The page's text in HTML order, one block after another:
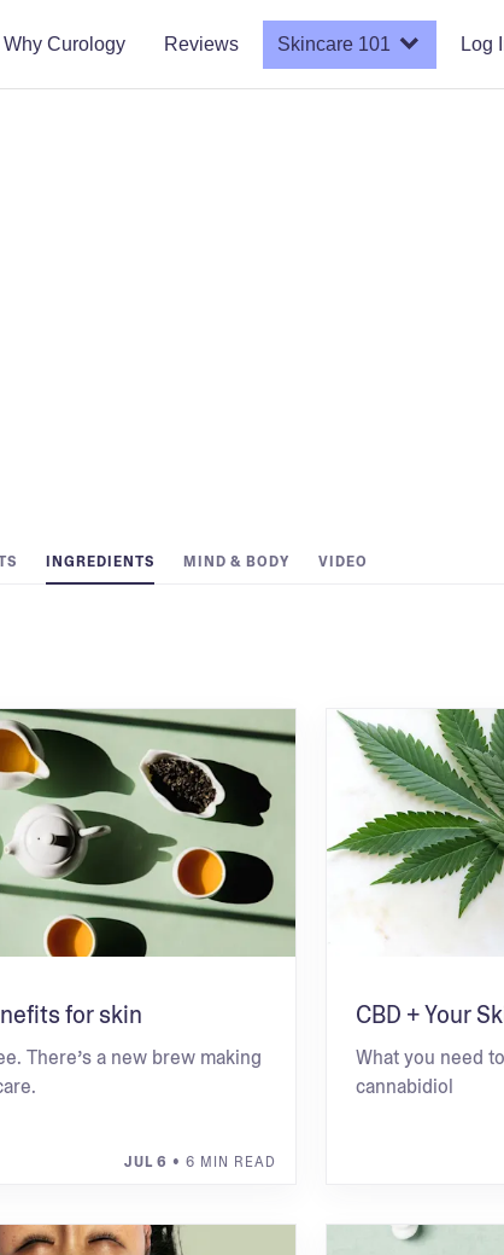
Why Curology Reviews Skincare 101 Log
INGREDIENTS MIND & BODY VIDEO
for skin
There’s a new brew making
JUL 6 • 6 MIN READ
CBD + Your
What you need
cannabidiol